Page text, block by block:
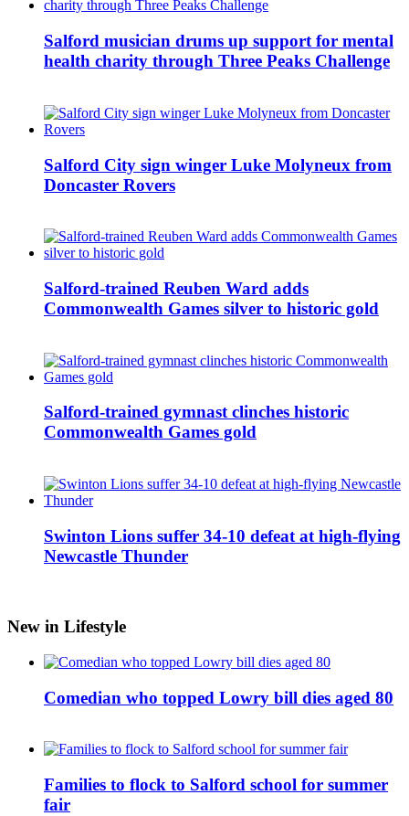
Salford musician drums up support for mental
health charity through Three Peaks Challenge
Salford City sign winger Luke Molyneux from
Doncaster Rovers
Salford-trained Reuben Ward adds
Commonwealth Games silver to historic gold
Salford-trained gymnast clinches historic
Commonwealth Games gold
Swinton Lions suffer 34-10 defeat at high-flying
Newcastle Thunder
New in Lifestyle
Comedian who topped Lowry bill dies aged 80
Families to flock to Salford school for summer
fair